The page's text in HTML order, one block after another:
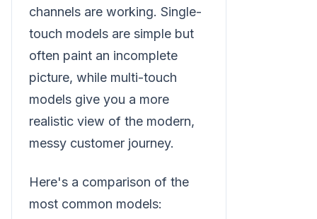
channels are working. Single-
touch models are simple but
often paint an incomplete
picture, while multi-touch
models give you a more
realistic view of the modern,
messy customer journey.
Here's a comparison of the
most common models: